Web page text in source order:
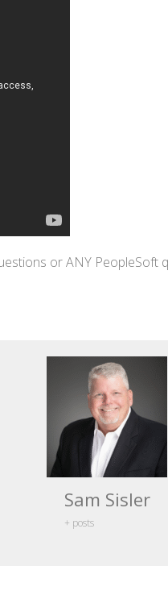
or ANY PeopleSoft
Sam Sisler
+ posts